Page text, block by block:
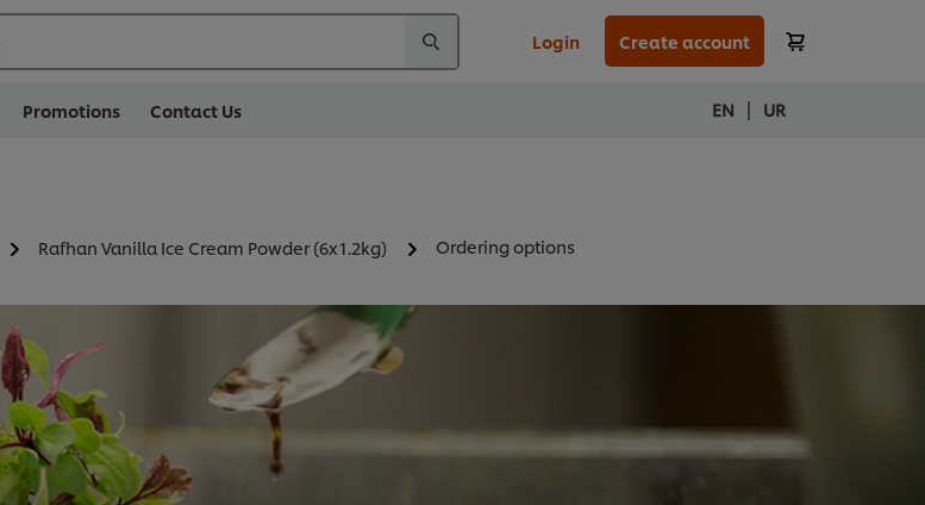
Login Create account
Promotions Contact Us EN | UR
Rafhan Vanilla Ice Cream Powder (6x1.2kg) Ordering options